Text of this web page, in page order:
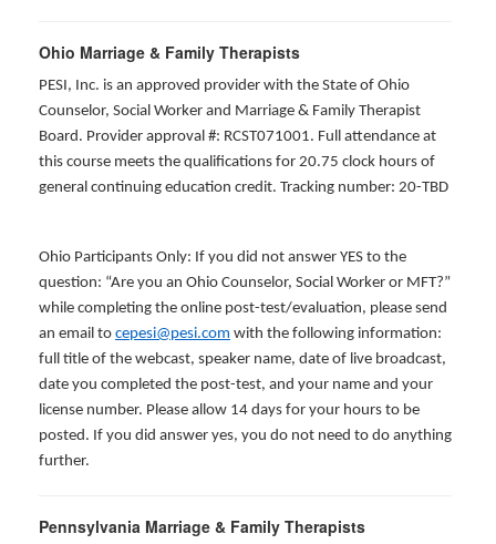
Ohio Marriage & Family Therapists
PESI, Inc. is an approved provider with the State of Ohio
Counselor, Social Worker and Marriage & Family Therapist
Board. Provider approval #: RCST071001. Full attendance at
this course meets the qualifications for 20.75 clock hours of
general continuing education credit. Tracking number: 20-TBD
Ohio Participants Only: If you did not answer YES to the
question: “Are you an Ohio Counselor, Social Worker or MFT?”
while completing the online post-test/evaluation, please send
an email to cepesi@pesi.com with the following information:
full title of the webcast, speaker name, date of live broadcast,
date you completed the post-test, and your name and your
license number. Please allow 14 days for your hours to be
posted. If you did answer yes, you do not need to do anything
further.
Pennsylvania Marriage & Family Therapists